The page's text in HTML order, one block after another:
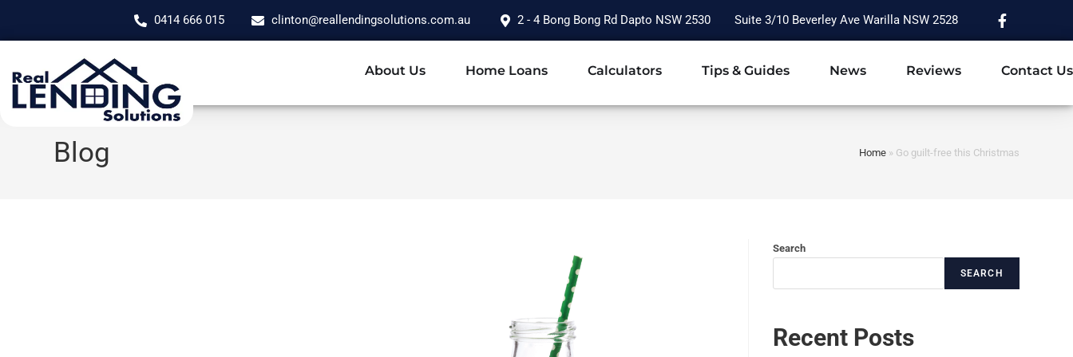
0414 666 015 clinton@reallendingsolutions.com.au 2 - 4 Bong Bong Rd Dapto NSW 2530 Suite 3/10 Beverley Ave Warilla NSW 2528
About Us Home Loans Calculators Tips & Guides News Reviews Contact Us
Blog Home» Go guilt-free this Christmas
Search
SEARCH
Recent Posts